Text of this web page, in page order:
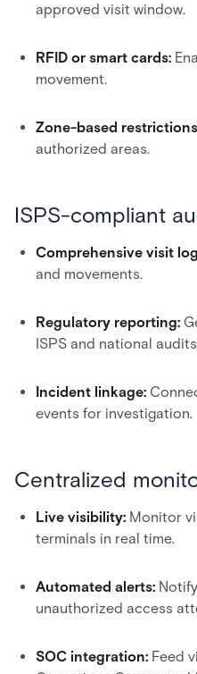
approved visit window.
RFID or smart cards:
movement.
Zone-based
authorized areas.
ISPS-compliant
Comprehensive visit
and movements.
Regulatory reporting:
ISPS and national
Incident linkage:
events for investigation.
Centralized
Live visibility: Monitor
terminals in real time.
Automated alerts:
unauthorized access
SOC integration: Feed